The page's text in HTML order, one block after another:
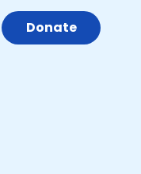
Donate